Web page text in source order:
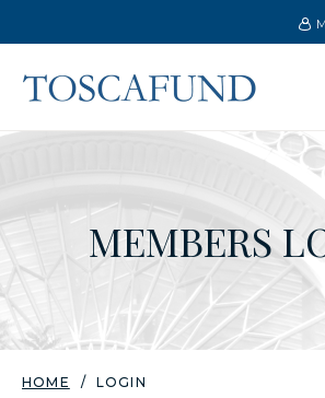
MEMBERS
HOME LOGIN